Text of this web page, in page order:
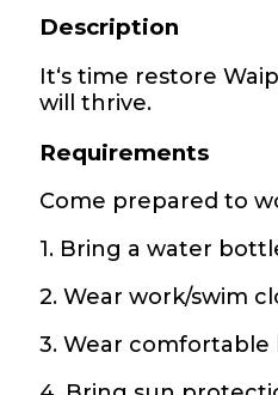
Description
Itʻs time restore
will thrive.
Requirements
Come prepared to
1. Bring a water
2. Wear work/swim
3. Wear comfortable